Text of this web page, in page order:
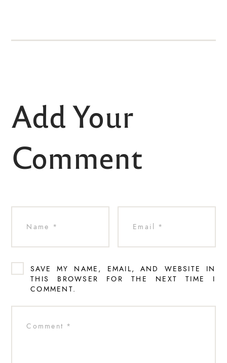
Add Your
Comment
SAVE MY NAME, EMAIL, AND WEBSITE IN
THIS BROWSER FOR THE NEXT TIME I
COMMENT.